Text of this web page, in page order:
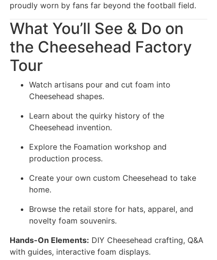
proudly worn by fans far beyond the football field.
What You’ll See & Do on
the Cheesehead Factory
Tour
Watch artisans pour and cut foam into
Cheesehead shapes.
Learn about the quirky history of the
Cheesehead invention.
Explore the Foamation workshop and
production process.
Create your own custom Cheesehead to take
home.
Browse the retail store for hats, apparel, and
novelty foam souvenirs.
Hands-On Elements: DIY Cheesehead crafting, Q&A
with guides, interactive foam displays.